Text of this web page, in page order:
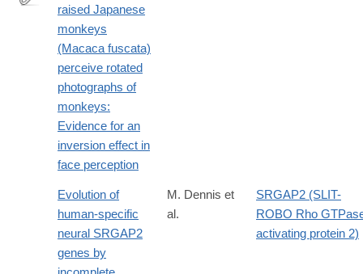
http://dx.doi.org/10.1007/BF02382051
raised Japanese
monkeys
(Macaca fuscata)
perceive rotated
photographs of
monkeys:
Evidence for an
inversion effect in
face perception
Evolution of
human-specific
neural SRGAP2
genes by
M. Dennis et
al.
SRGAP2 (SLIT-
ROBO Rho
activating protein 2)